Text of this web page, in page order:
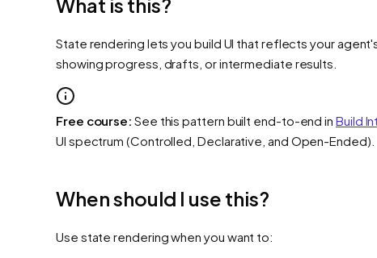
State rendering lets you build UI that reflects your
showing progress, drafts, or intermediate results.
Free course: See this pattern built end-to-end inBuild
UI spectrum (Controlled, Declarative, and Open-Ended).
When should I use this?
Use state rendering when you want to: